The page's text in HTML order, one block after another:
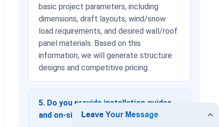
basic project parameters, including
dimensions, draft layouts, wind/snow
load requirements, and desired wall/roof
panel materials. Based on this
information, we will generate structure
designs and competitive pricing.
5. Do you provide installation guides
and on-site engineering services?